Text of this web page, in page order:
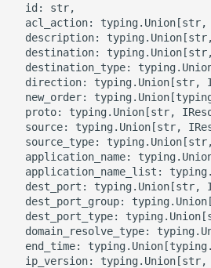
ROS-CDK-alb
ROS-CDK-aligreen
ROS-CDK-amqp
ROS-CDK-apig
ROS-CDK-apigateway
ROS-CDK-appflow
ROS-CDK-arms
  id: str,
acl_action: typing.Union[str,
description:
destination:
destination_type:
direction: typing.Union[str,
new_order:
proto: typing.Union[str,
source: typing.Union[str,
source_type:
application_name:
application_name_list:
dest_port: typing.Union[str,
dest_port_group:
dest_port_type:
domain_resolve_type:
end_time:
ip_version: